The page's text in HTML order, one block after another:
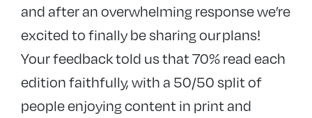
and after an overwhelming response we’re
excited to finally be sharing our plans!
Your feedback told us that 70% read each
edition faithfully, with a 50/50 split of
people enjoying content in print and